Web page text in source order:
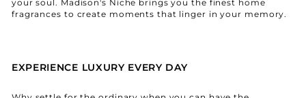
your soul. Madison's Niche brings you the finest home
fragrances to create moments that linger in your memory.
EXPERIENCE LUXURY EVERY DAY